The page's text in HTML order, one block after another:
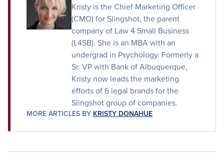
Kristy is the Chief Marketing Officer
(CMO) for Slingshot, the parent
company of Law 4 Small Business
(L4SB). She is an MBA with an
undergrad in Psychology. Formerly a
Sr. VP with Bank of Albuquerque,
Kristy now leads the marketing
efforts of 6 legal brands for the
Slingshot group of companies.
MORE ARTICLES BY KRISTY DONAHUE